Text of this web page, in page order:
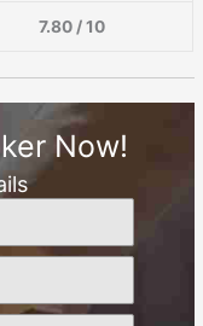
7.80 / 10
Now!